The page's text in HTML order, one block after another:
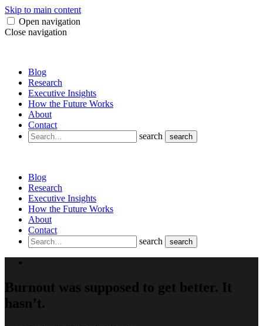
Skip to main content
Open navigation
Close navigation
Blog
Research
Executive Insights
How the Future Works
About
Contact
search
search
Blog
Research
Executive Insights
How the Future Works
About
Contact
search
search
Burnout was supposed to get better. It
hasn’t.